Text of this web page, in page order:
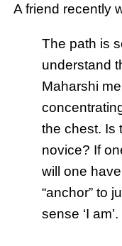
A friend recently
The path is
understand
Maharshi
the chest. Is
novice? If
will one
“anchor” to
sense ‘I am’.